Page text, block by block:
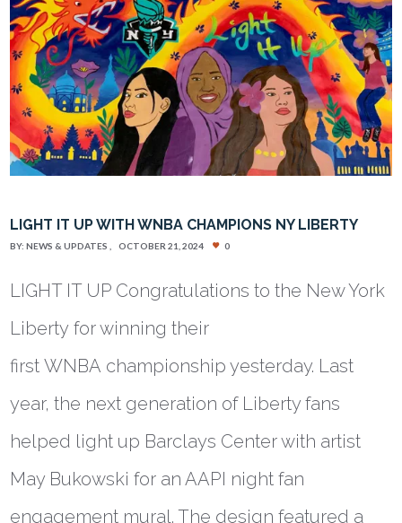
LIGHT IT UP WITH WNBA CHAMPIONS NY LIBERTY
BY:NEWS & UPDATES OCTOBER 21, 2024 0
LIGHT IT UP Congratulations to the New York
Liberty for winning their
first WNBA championship yesterday. Last
year, the next generation of Liberty fans
helped light up Barclays Center with artist
May Bukowski for an AAPI night fan
engagement mural. The design featured a